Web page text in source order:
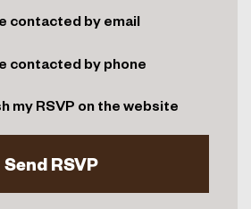
contacted by email
contacted by phone
my RSVP on the website